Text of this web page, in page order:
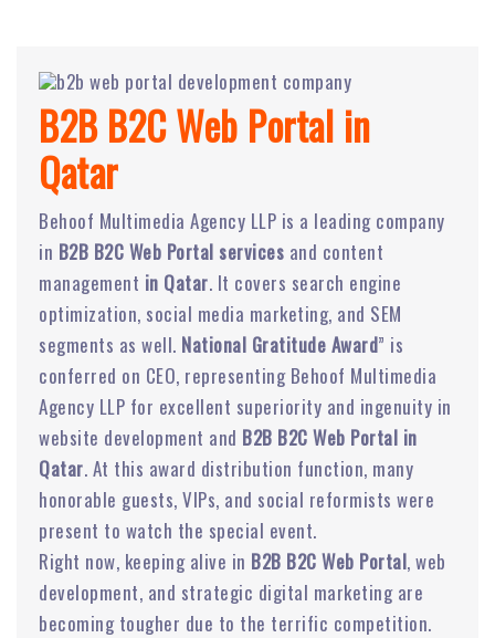
B2B B2C Web Portal in
Qatar
Behoof Multimedia Agency LLP is a leading company
in B2B B2C Web Portal services and content
management in Qatar. It covers search engine
optimization, social media marketing, and SEM
segments as well. National Gratitude Award” is
conferred on CEO, representing Behoof Multimedia
Agency LLP for excellent superiority and ingenuity in
website development and B2B B2C Web Portal in
Qatar. At this award distribution function, many
honorable guests, VIPs, and social reformists were
present to watch the special event.
Right now, keeping alive in B2B B2C Web Portal, web
development, and strategic digital marketing are
becoming tougher due to the terrific competition.